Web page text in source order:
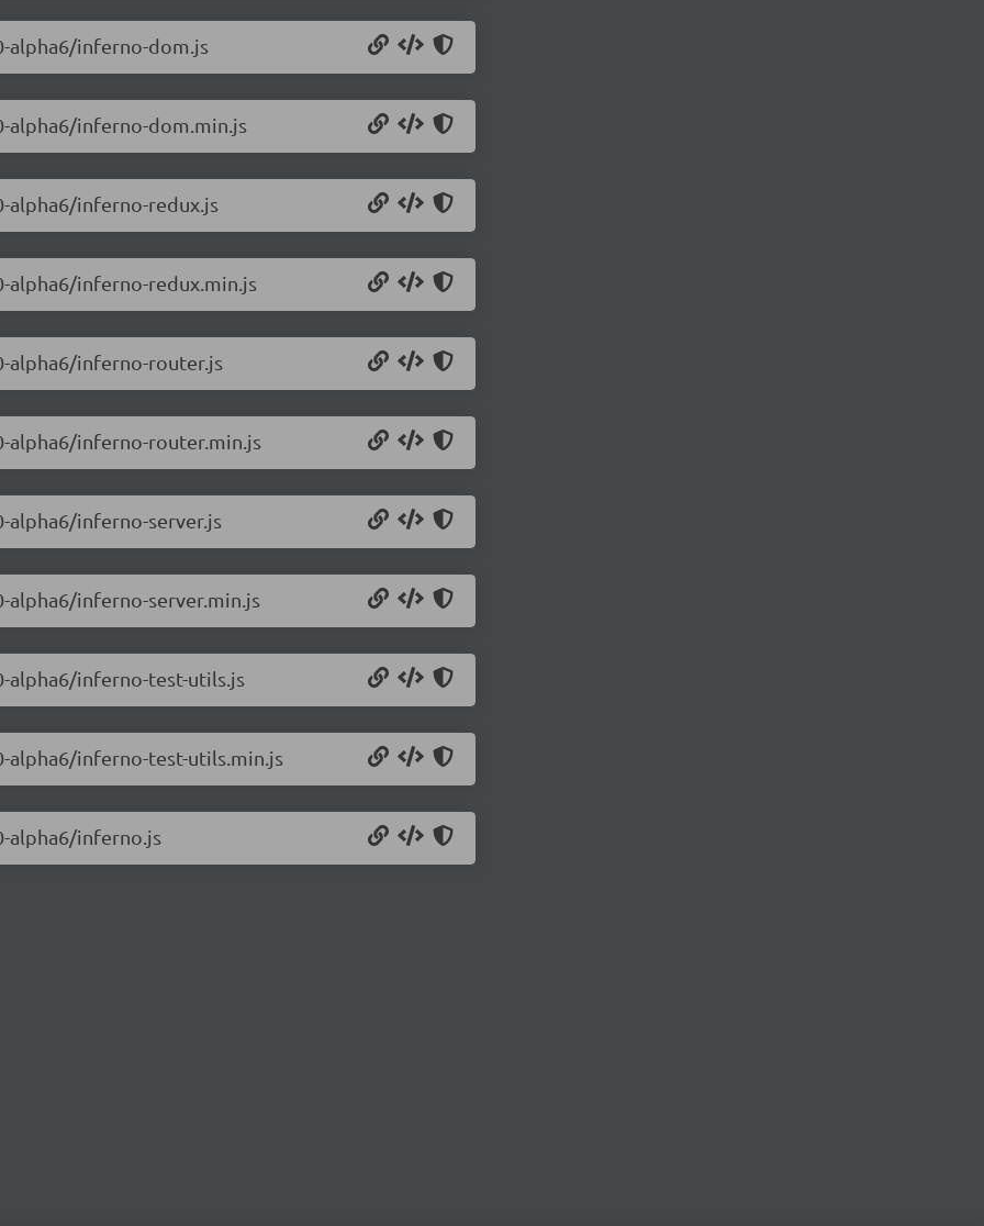
alpha6/inferno-dom.js
inferno-dom.min.js
inferno-redux.js
inferno-redux.min.js
alpha6/inferno-router.js
inferno-router.min.js
inferno-server.js
inferno-server.min.js
inferno-test-utils.js
inferno-test-utils.min.js
alpha6/inferno.js